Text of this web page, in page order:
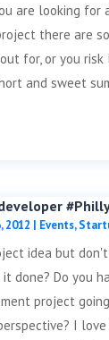
are looking for
there are
for, or you risk
and sweet
2012 | Events,
idea but
done? Do you
project
I love